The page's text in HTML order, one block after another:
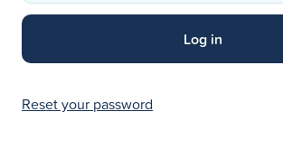
Reset your password